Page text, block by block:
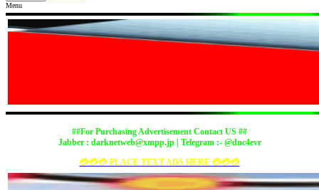
Menu
##For Purchasing Advertisement Contact US ##
Jabber : darknetweb@xmpp.jp| Telegram :- @dnc4evr
💳💳💳 PLACE TEXT ADS HERE 💳💳💳